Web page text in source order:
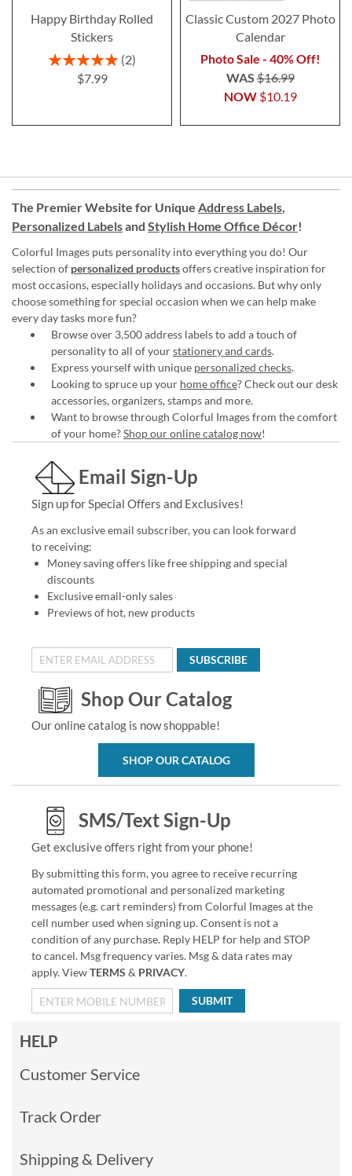
Happy Birthday Rolled
Stickers
Rating:
100%
2
$7.99
Classic Custom 2027 Photo
Calendar
Photo Sale - 40% Off!
NOW $10.19
WAS$16.99
The Premier Website for Unique Address Labels,
Personalized Labelsand Stylish Home Office Décor!
Colorful Images puts personality into everything you do! Our
selection of personalized productsoffers creative inspiration for
most occasions, especially holidays and occasions. But why only
choose something for special occasion when we can help make
every day tasks more fun?
Browse over 3,500 address labels to add a touch of
personality to all of yourstationery and cards.
Express yourself with unique personalized checks.
Looking to spruce up your home office? Check out our desk
accessories, organizers, stamps and more.
Want to browse through Colorful Images from the comfort
of your home?Shop our online catalog now!
Email Sign-Up
Sign up for Special Offers and Exclusives!
As an exclusive email subscriber, you can look forward
to receiving:
Money saving offers like free shipping and special
discounts
Exclusive email-only sales
Previews of hot, new products
SUBSCRIBE
Shop Our Catalog
Our online catalog is now shoppable!
SHOP OUR CATALOG
SMS/Text Sign-Up
Get exclusive offers right from your phone!
By submitting this form, you agree to receive recurring
automated promotional and personalized marketing
messages (e.g. cart reminders) from Colorful Images at the
cell number used when signing up. Consent is not a
condition of any purchase. Reply HELP for help and STOP
to cancel. Msg frequency varies. Msg & data rates may
apply. ViewTERMS & PRIVACY.
SUBMIT
HELP
Customer Service
Track Order
Shipping & Delivery